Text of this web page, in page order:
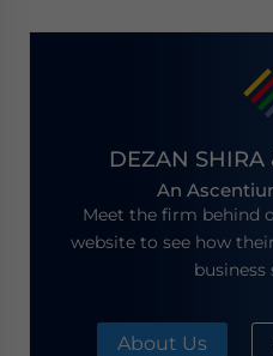
DEZAN SHIRA
An
Meet the firm behind
website to see how
business
About Us